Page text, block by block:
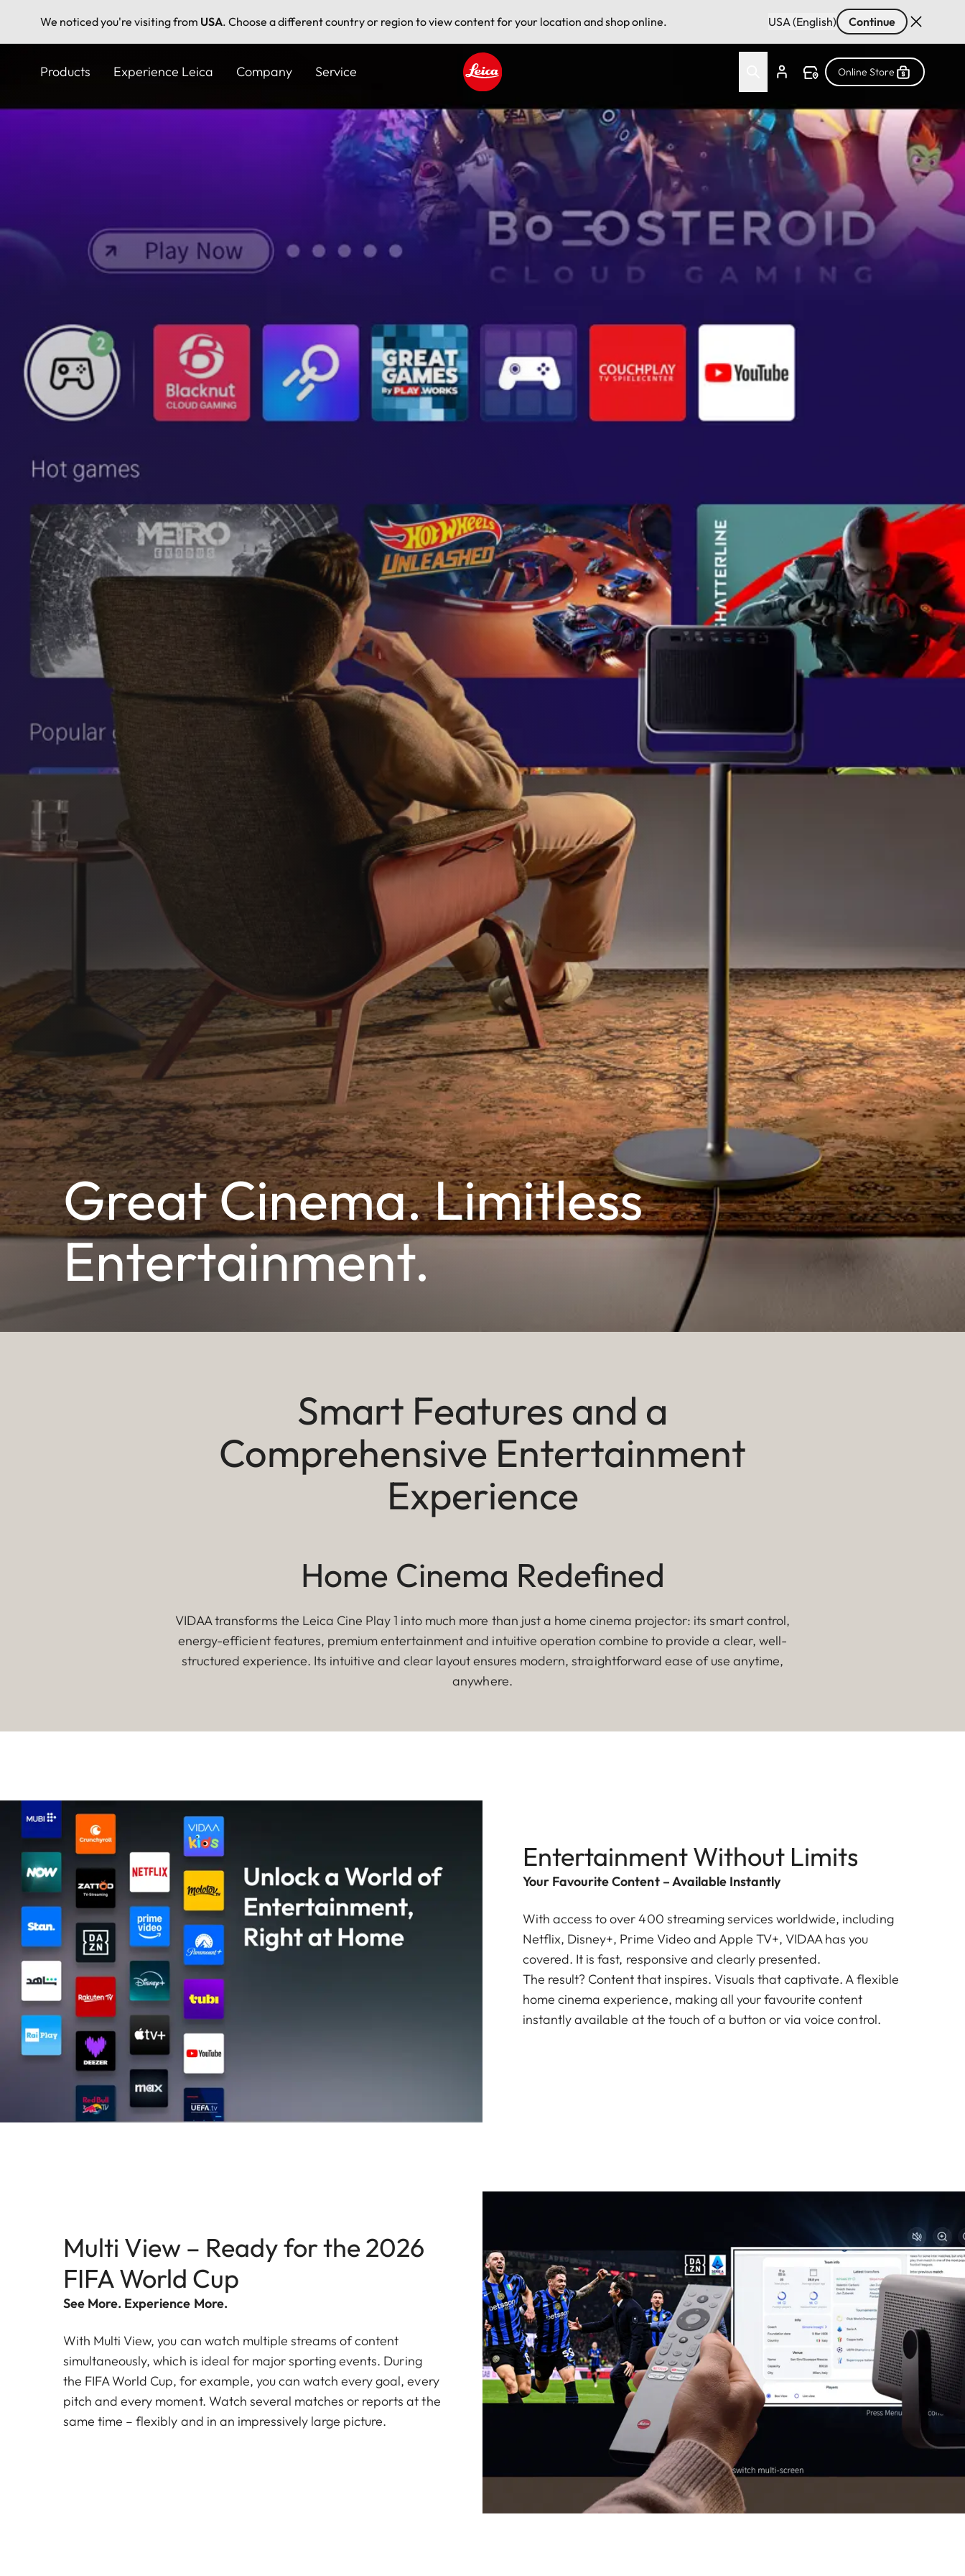
We noticed you're visiting from USA. Choose a different country or region to view content for your location and shop online. USA (English) Continue
content
Products Experience Leica Company Service Online Store
Great Cinema. Limitless
Entertainment.
Smart Features and a
Comprehensive Entertainment
Experience
Home Cinema Redefined
VIDAA transforms the Leica Cine Play 1 into much more than just a home cinema projector: its smart control,
energy-efficient features, premium entertainment and intuitive operation combine to provide a clear, well-
structured experience. Its intuitive and clear layout ensures modern, straightforward ease of use anytime,
anywhere.
Entertainment Without Limits
Your Favourite Content – Available Instantly
With access to over 400 streaming services worldwide, including
Netflix, Disney+, Prime Video and Apple TV+, VIDAA has you
covered. It is fast, responsive and clearly presented.
The result? Content that inspires. Visuals that captivate. A flexible
home cinema experience, making all your favourite content
instantly available at the touch of a button or via voice control.
Multi View – Ready for the 2026
FIFA World Cup
See More. Experience More.
With Multi View, you can watch multiple streams of content
simultaneously, which is ideal for major sporting events. During
the FIFA World Cup, for example, you can watch every goal, every
pitch and every moment. Watch several matches or reports at the
same time – flexibly and in an impressively large picture.